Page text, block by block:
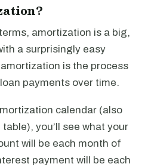
amortization is a big,
a surprisingly easy
is the process
payments over time.
calendar (also
you’ll see what your
will be each month of
payment will be each